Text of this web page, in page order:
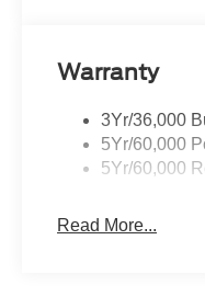
Warranty
3Yr/36,000
5Yr/60,000
5Yr/60,000
Read More...